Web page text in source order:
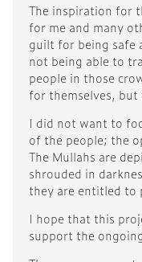
The inspiration for
for me and many
guilt for being safe
not being able to
people in those
for themselves,
I did not want to
of the people; the
The Mullahs are
shrouded in
they are entitled to
I hope that this
support the